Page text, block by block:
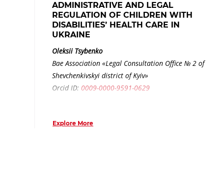
ADMINISTRATIVE AND LEGAL
REGULATION OF CHILDREN WITH
DISABILITIES’ HEALTH CARE IN
UKRAINE
Oleksii Tsybenko
Bae Association «Legal Consultation Office № 2 of
Shevchenkivskyi district of Kyiv»
Orcid ID: 0009-0000-9591-0629
Explore More